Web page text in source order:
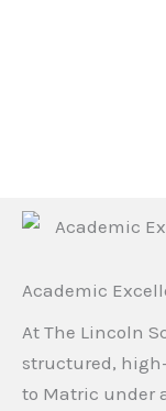
Academic
At The Lincoln
structured,
to Matric under